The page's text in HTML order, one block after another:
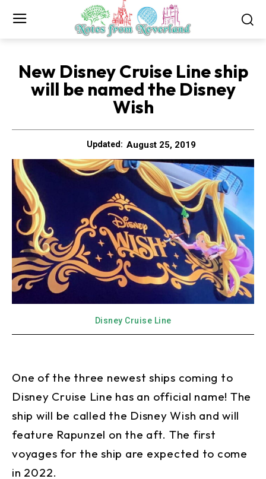
New Disney Cruise Line ship
will be named the Disney
Wish
Updated: August 25, 2019
Disney Cruise Line
One of the three newest ships coming to
Disney Cruise Line has an official name! The
ship will be called the Disney Wish and will
feature Rapunzel on the aft. The first
voyages for the ship are expected to come
in 2022.